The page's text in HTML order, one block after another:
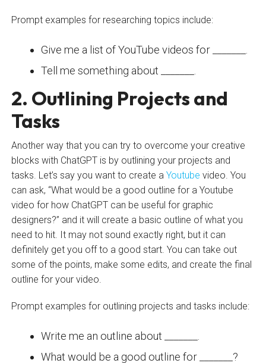
Prompt examples for researching topics include:
Give me a list of YouTube videos for _______.
Tell me something about _______.
2. Outlining Projects and
Tasks
Another way that you can try to overcome your creative
blocks with ChatGPT is by outlining your projects and
tasks. Let’s say you want to create a Youtube video. You
can ask, “What would be a good outline for a Youtube
video for how ChatGPT can be useful for graphic
designers?” and it will create a basic outline of what you
need to hit. It may not sound exactly right, but it can
definitely get you off to a good start. You can take out
some of the points, make some edits, and create the final
outline for your video.
Prompt examples for outlining projects and tasks include:
Write me an outline about _______.
What would be a good outline for _______?